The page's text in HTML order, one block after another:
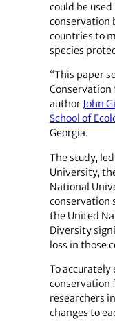
could be
conservation
countries to
species
“This paper
Conservation
author John
School of
Georgia.
The study,
University,
National
conservation
the United
Diversity
loss in those
To
conservation
researchers
changes to